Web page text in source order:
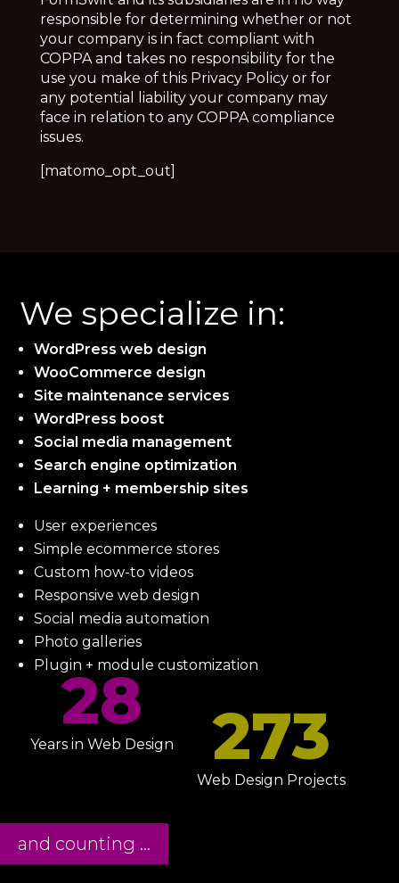
responsible for determining whether or not
your company is in fact compliant with
COPPA and takes no responsibility for the
use you make of this Privacy Policy or for
any potential liability your company may
face in relation to any COPPA compliance
issues.
[matomo_opt_out]
We specialize in:
WordPress web design
WooCommerce design
Site maintenance services
WordPress boost
Social media management
Search engine optimization
Learning + membership sites
User experiences
Simple ecommerce stores
Custom how-to videos
Responsive web design
Social media automation
Photo galleries
Plugin + module customization
28
Years in Web Design 273
Web Design Projects
and counting ...